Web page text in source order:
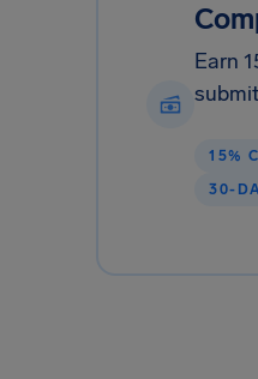
Earn
15%
30-